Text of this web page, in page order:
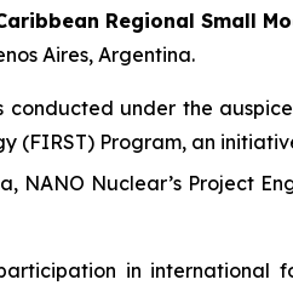
Regional Small
Aires, Argentina.
conducted under the
(FIRST) Program, an
NANO Nuclear’s Project
in international